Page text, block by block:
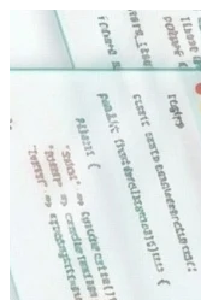
Sari la conținut principal